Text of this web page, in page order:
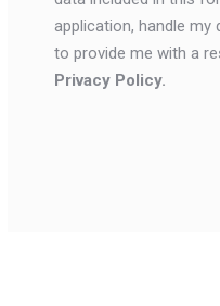
application, handle
to provide me with a
Privacy Policy.